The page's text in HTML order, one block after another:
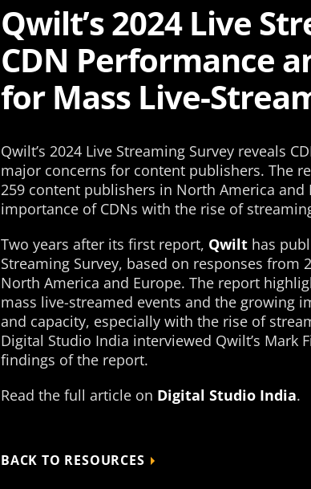
Qwilt’s 2024 Live
CDN Performance
for Mass Live-
Qwilt’s 2024 Live Streaming Survey reveals
major concerns for content publishers. The
259 content publishers in North America
importance of CDNs with the rise of
Two years after its first report, Qwilt has
Streaming Survey, based on responses from
North America and Europe. The report
mass live-streamed events and the growing
and capacity, especially with the rise of
Digital Studio India interviewed Qwilt’s Mark
findings of the report.
Read the full article on Digital Studio India.
BACK TO RESOURCES